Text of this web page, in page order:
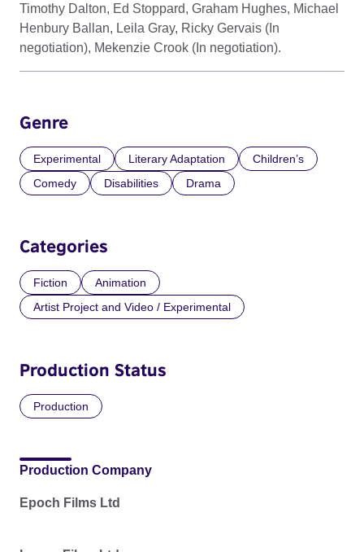
Timothy Dalton, Ed Stoppard, Graham Hughes, Michael
Henbury Ballan, Leila Gray, Ricky Gervais (In
negotiation), Mekenzie Crook (In negotiation).
Genre
Experimental Literary Adaptation
Children’s
Comedy
Disabilities Drama
Categories
Fiction
Animation
Artist Project and Video / Experimental
Production Status
Production
Production Company
Epoch Films Ltd